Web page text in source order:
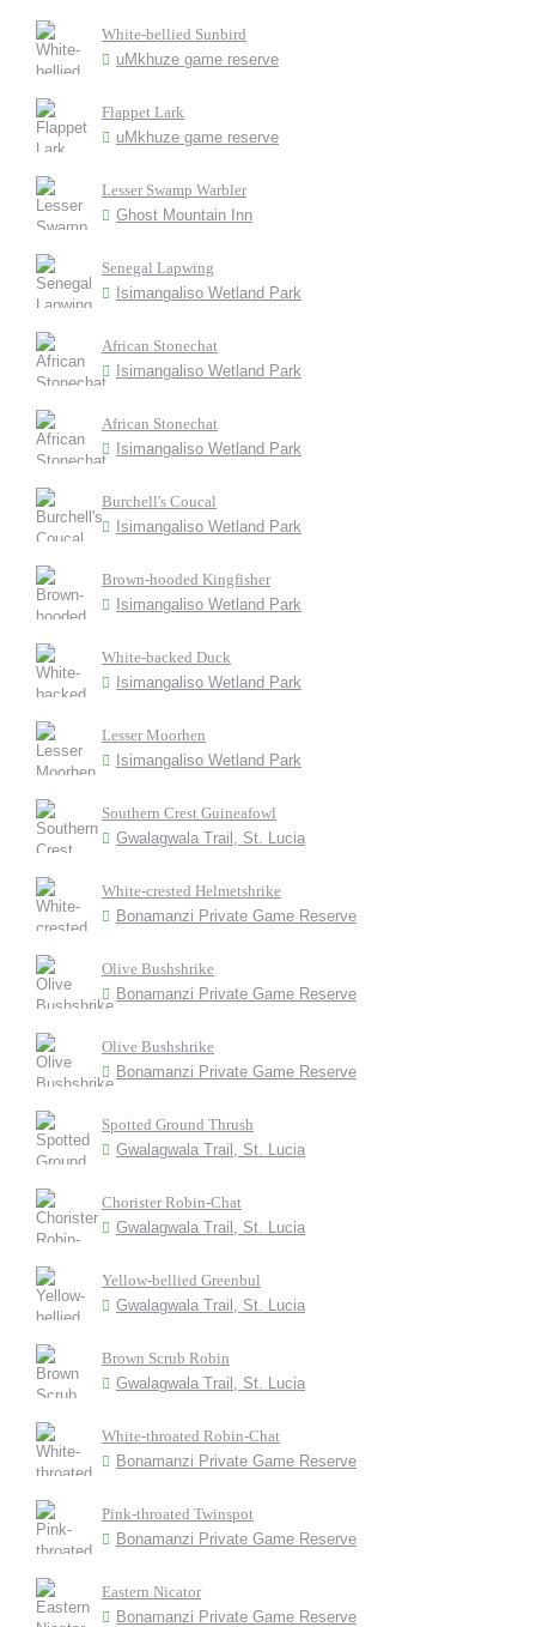
White-bellied Sunbird
uMkhuze game reserve
Flappet Lark
uMkhuze game reserve
Lesser Swamp Warbler
Ghost Mountain Inn
Senegal Lapwing
Isimangaliso Wetland Park
African Stonechat
Isimangaliso Wetland Park
African Stonechat
Isimangaliso Wetland Park
Burchell's Coucal
Isimangaliso Wetland Park
Brown-hooded Kingfisher
Isimangaliso Wetland Park
White-backed Duck
Isimangaliso Wetland Park
Lesser Moorhen
Isimangaliso Wetland Park
Southern Crest Guineafowl
Gwalagwala Trail, St. Lucia
White-crested Helmetshrike
Bonamanzi Private Game Reserve
Olive Bushshrike
Bonamanzi Private Game Reserve
Olive Bushshrike
Bonamanzi Private Game Reserve
Spotted Ground Thrush
Gwalagwala Trail, St. Lucia
Chorister Robin-Chat
Gwalagwala Trail, St. Lucia
Yellow-bellied Greenbul
Gwalagwala Trail, St. Lucia
Brown Scrub Robin
Gwalagwala Trail, St. Lucia
White-throated Robin-Chat
Bonamanzi Private Game Reserve
Pink-throated Twinspot
Bonamanzi Private Game Reserve
Eastern Nicator
Bonamanzi Private Game Reserve